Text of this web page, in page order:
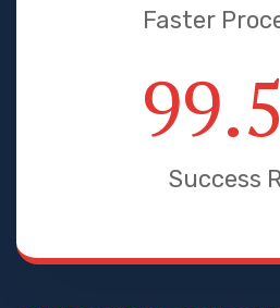
Faster
99.5
Success